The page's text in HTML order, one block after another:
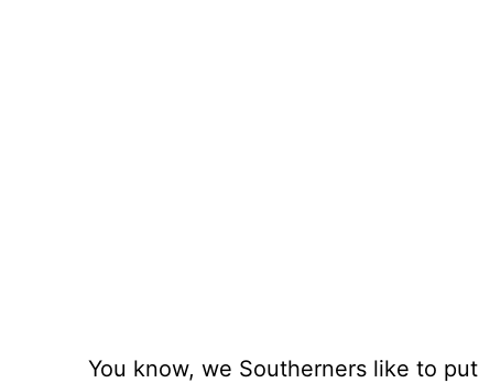
You know, we Southerners like to put